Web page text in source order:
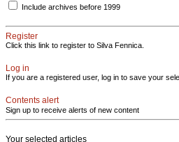
Include archives before 1999
Register
Click this link to register to Silva Fennica.
Log in
If you are a registered user, log in to save your
Contents alert
Sign up to receive alerts of new content
Your selected articles